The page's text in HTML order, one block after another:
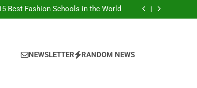
Best Fashion Schools in the World
Business Schools in France
Popular Business Schools in France
NEWSLETTER RANDOM NEWS